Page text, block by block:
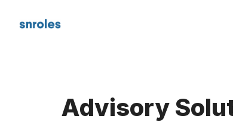
Advisory